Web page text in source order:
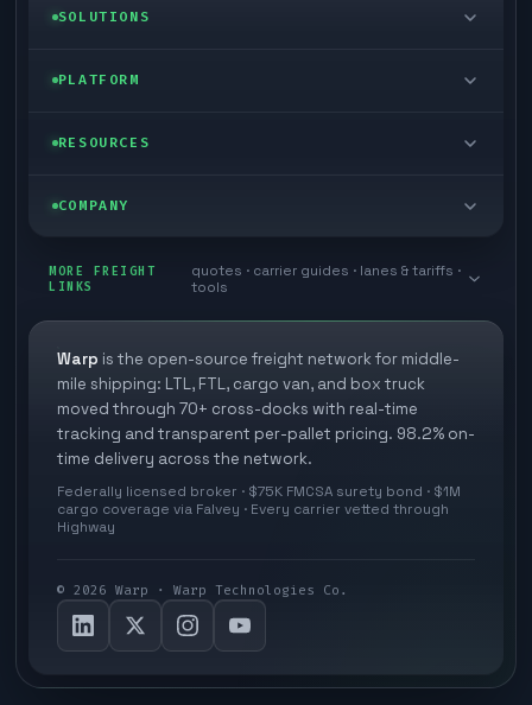
LTL freight
Last mile delivery
Ecommerce freight
SOLUTIONS
Enterprise
Store replenishment
Industries
PLATFORM
Self-serve
TMS integrations
3PL partner platform
Developer Hub
Freight API
Agent Hub
RESOURCES
Blog
White papers
FAQs
Methodology
Glossary
COMPANY
Book a meeting
Careers
Carrier signup
Cross-dock signup
Explore Warp
Your protection
MORE FREIGHT
LINKS
quotes · carrier guides · lanes & tariffs ·
tools
Warp is the open-source freight network for middle-
mile shipping: LTL, FTL, cargo van, and box truck
moved through 70+ cross-docks with real-time
tracking and transparent per-pallet pricing. 98.2% on-
time delivery across the network.
Federally licensed broker · $75K FMCSA surety bond · $1M
cargo coverage via Falvey · Every carrier vetted through
Highway
© 2026 Warp · Warp Technologies Co.